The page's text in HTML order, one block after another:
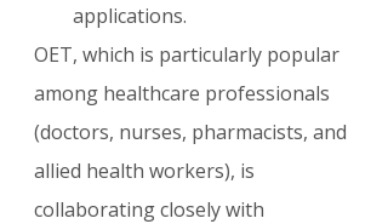
applications.
OET, which is particularly popular
among healthcare professionals
(doctors, nurses, pharmacists, and
allied health workers), is
collaborating closely with